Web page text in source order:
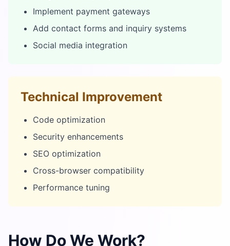
Implement payment gateways
Add contact forms and inquiry systems
Social media integration
Technical Improvement
Code optimization
Security enhancements
SEO optimization
Cross-browser compatibility
Performance tuning
How Do We Work?